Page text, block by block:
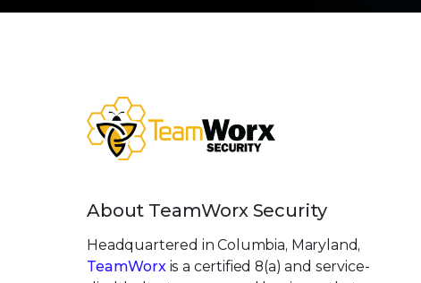
About TeamWorx Security
Headquartered in Columbia, Maryland,
TeamWorxis a certified 8(a) and service-